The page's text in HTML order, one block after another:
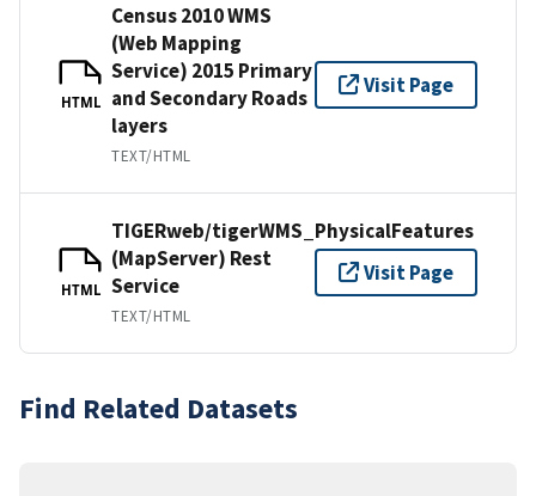
HTML
Census 2010 WMS
(Web Mapping
Service) 2015 Primary
and Secondary Roads
layers
TEXT/HTML
Visit Page
HTML
TIGERweb/tigerWMS_PhysicalFeatures
(MapServer) Rest
Service
TEXT/HTML
Visit Page
Find Related Datasets